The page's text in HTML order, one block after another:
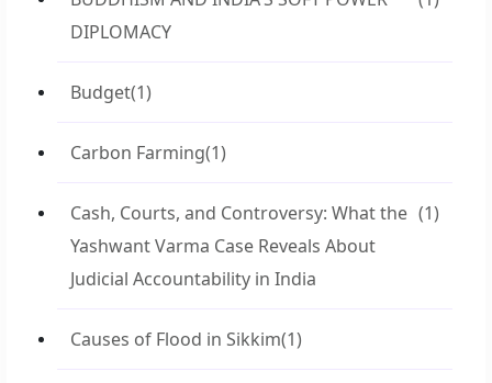
DIPLOMACY
Budget(1)
Carbon Farming(1)
Cash, Courts, and Controversy: What the
Yashwant Varma Case Reveals About
Judicial Accountability in India
(1)
Causes of Flood in Sikkim(1)